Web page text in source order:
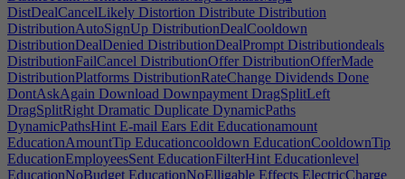
DistDealCancelLikely Distortion Distribute Distribution
DistributionAutoSignUp DistributionDealCooldown
DistributionDealDenied DistributionDealPrompt Distributiondeals
DistributionFailCancel DistributionOffer DistributionOfferMade
DistributionPlatforms DistributionRateChange Dividends Done
DontAskAgain Download Downpayment DragSplitLeft
DragSplitRight Dramatic Duplicate DynamicPaths
DynamicPathsHint E-mail Ears Edit Educationamount
EducationAmountTip Educationcooldown EducationCooldownTip
EducationEmployeesSent EducationFilterHint Educationlevel
EducationNoBudget EducationNoElligable Effects ElectricCharge